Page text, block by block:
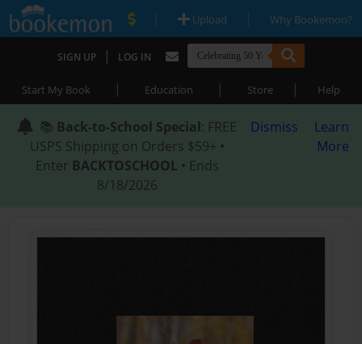
| Upload | Why Bookemon?
SIGN UP | LOG IN
Start My Book | Education | Store | Help
📚 Back-to-School Special: FREE
USPS Shipping on Orders $59+ •
Enter BACKTOSCHOOL • Ends
8/18/2026
Dismiss
Learn
More